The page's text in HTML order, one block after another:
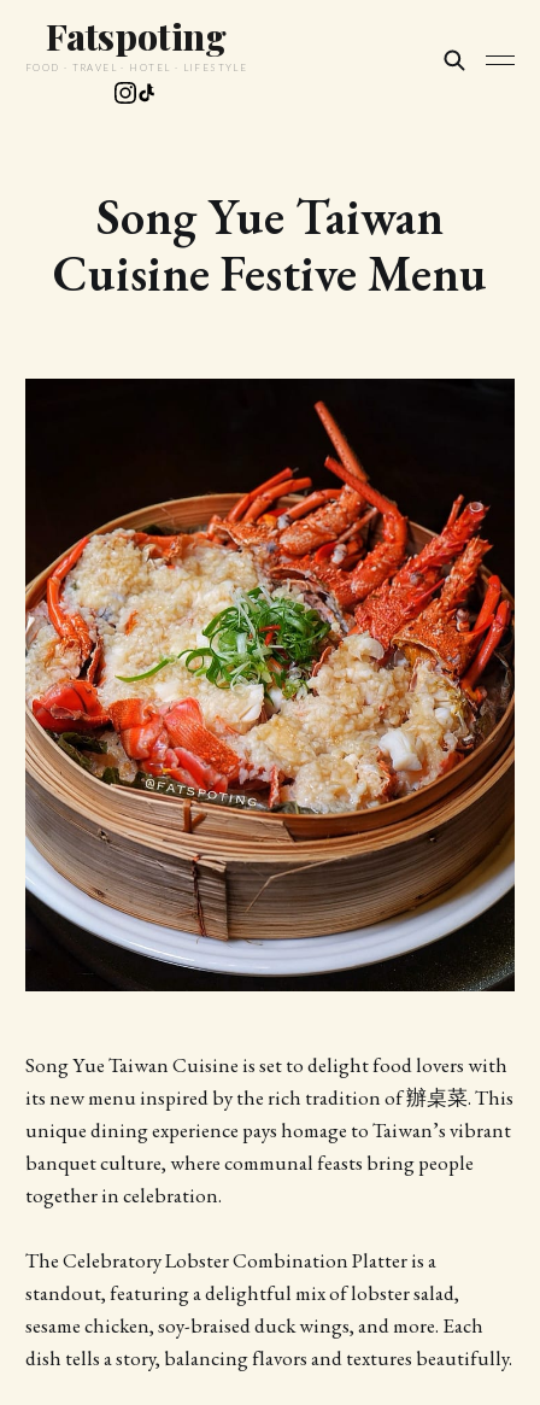
Fatspoting
FOOD · TRAVEL · HOTEL · LIFESTYLE
Song Yue Taiwan
Cuisine Festive Menu
Song Yue Taiwan Cuisine is set to delight food lovers with
its new menu inspired by the rich tradition of 辦桌菜. This
unique dining experience pays homage to Taiwan’s vibrant
banquet culture, where communal feasts bring people
together in celebration.
The Celebratory Lobster Combination Platter is a
standout, featuring a delightful mix of lobster salad,
sesame chicken, soy-braised duck wings, and more. Each
dish tells a story, balancing flavors and textures beautifully.